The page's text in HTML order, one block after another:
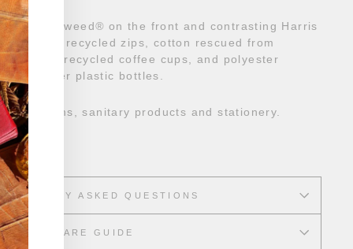
Harris Tweed® on the front and contrasting Harris
also has recycled zips, cotton rescued from
from recycled coffee cups, and polyester
consumer plastic bottles.
items, sanitary products and stationery.
ASKED QUESTIONS
CARE GUIDE